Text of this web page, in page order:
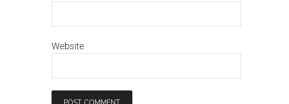
Website